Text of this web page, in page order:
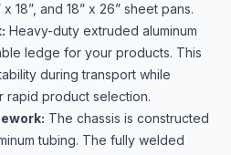
18”, and 18” x 26” sheet pans.
Heavy-duty extruded aluminum
ledge for your products. This
during transport while
rapid product selection.
The chassis is constructed
tubing. The fully welded